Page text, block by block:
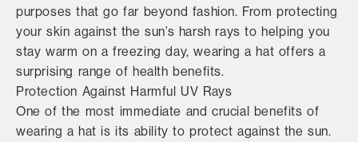
purposes that go far beyond fashion. From protecting
your skin against the sun’s harsh rays to helping you
stay warm on a freezing day, wearing a hat offers a
surprising range of health benefits.
Protection Against Harmful UV Rays
One of the most immediate and crucial benefits of
wearing a hat is its ability to protect against the sun.